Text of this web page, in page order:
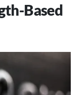
Based